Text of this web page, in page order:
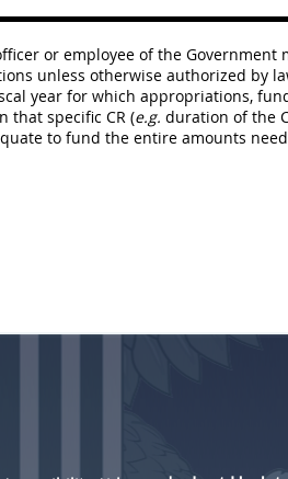
or employee of the
unless otherwise authorized by
year for which appropriations,
that specific CR (e.g. duration of the
to fund the entire amounts